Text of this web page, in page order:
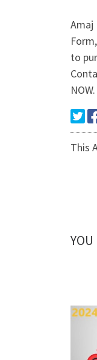
Amaj
to
NOW.
This
YOU